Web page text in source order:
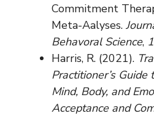
Commitment
Meta-Aalyses.
Behavoral Science,
Harris, R. (2021).
Practitioner’s
Mind, Body, and
Acceptance and